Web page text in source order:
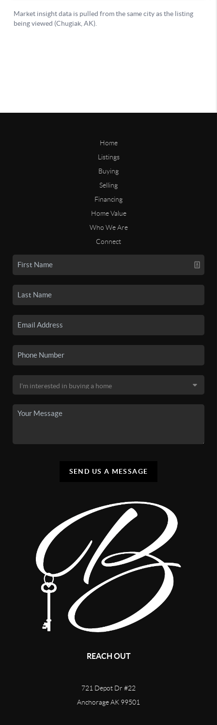
Home
Listings
Buying
Selling
Financing
Home Value
Who We Are
Connect
SEND US A MESSAGE
REACH OUT
721 Depot Dr #22
Anchorage AK 99501